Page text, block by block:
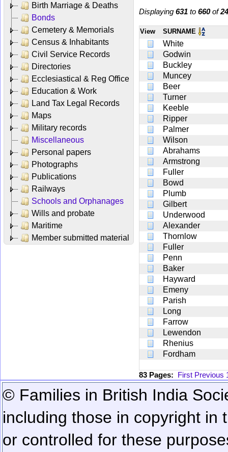
Birth Marriage & Deaths
Bonds
Cemetery & Memorials
Census & Inhabitants
Civil Service Records
Directories
Ecclesiastical & Reg Office
Education & Work
Land Tax Legal Records
Maps
Military records
Miscellaneous
Personal papers
Photographs
Publications
Railways
Schools and Orphanages
Wills and probate
Maritime
Member submitted material
Displaying 631 to 660of
View SURNAME
White
Godwin
Buckley
Muncey
Beer
Turner
Keeble
Ripper
Palmer
Wilson
Abrahams
Armstrong
Fuller
Bowd
Plumb
Gilbert
Underwood
Alexander
Thornlow
Fuller
Penn
Baker
Hayward
Emeny
Parish
Long
Farrow
Lewendon
Rhenius
Fordham
83 Pages: First Previous
© Families in British India
including those in copyright in
or controlled for these